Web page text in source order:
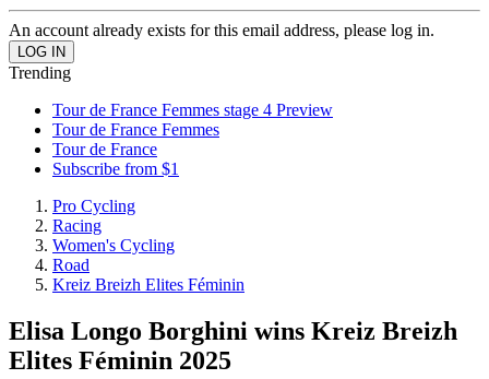
An account already exists for this email address, please log in.
Trending
Tour de France Femmes stage 4 Preview
Tour de France Femmes
Tour de France
Subscribe from $1
Pro Cycling
Racing
Women's Cycling
Road
Kreiz Breizh Elites Féminin
Elisa Longo Borghini wins Kreiz Breizh
Elites Féminin 2025